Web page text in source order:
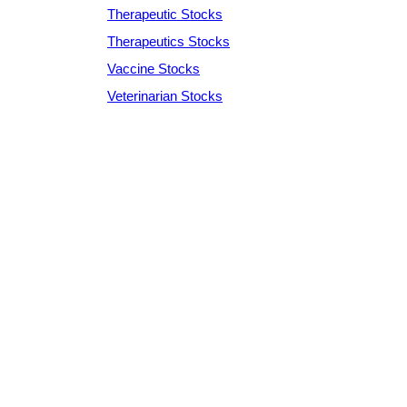
Therapeutic Stocks
Therapeutics Stocks
Vaccine Stocks
Veterinarian Stocks